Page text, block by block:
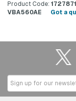
Product Code:
VBA560AE
Got a